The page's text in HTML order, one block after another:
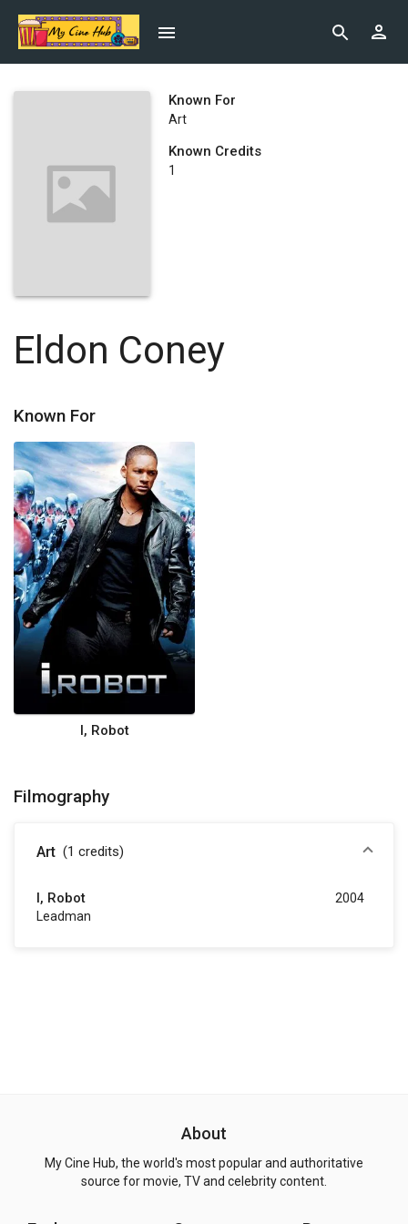
Known For
Art
Known Credits
1
Eldon Coney
Known For
I, Robot
Filmography
Art (1 credits)
I, Robot
Leadman
2004
About
My Cine Hub, the world's most popular and authoritative
source for movie, TV and celebrity content.